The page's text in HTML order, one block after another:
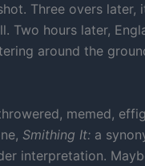
Three overs later,
Two hours later,
around the
memed,
Smithing It: a
interpretation.